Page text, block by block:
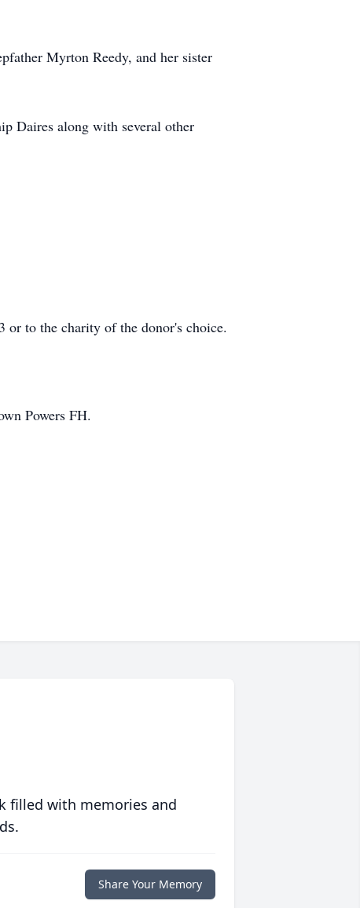
Myrton Reedy, and her sister
Daires along with several other
or to the charity of the donor's choice.
Powers FH.
filled with memories and
Share Your Memory